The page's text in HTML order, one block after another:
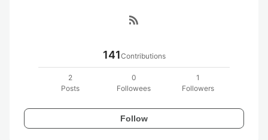
rss_feed
141Contributions
2
Posts
0
Followees
1
Followers
Follow